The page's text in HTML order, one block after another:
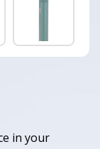
in your